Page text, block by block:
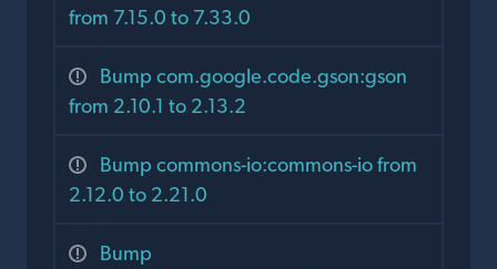
from 7.15.0 to 7.33.0
Bump com.google.code.gson:gson
from 2.10.1 to 2.13.2
Bump commons-io:commons-io from
2.12.0 to 2.21.0
Bump